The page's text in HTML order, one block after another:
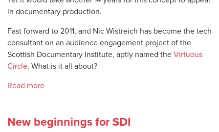
in documentary production.
Fast forward to 2011, and Nic Wistreich has become the tech
consultant on an audience engagement project of the
Scottish Documentary Institute, aptly named theVirtuous
Circle. What is it all about?
Read more
New beginnings for SDI